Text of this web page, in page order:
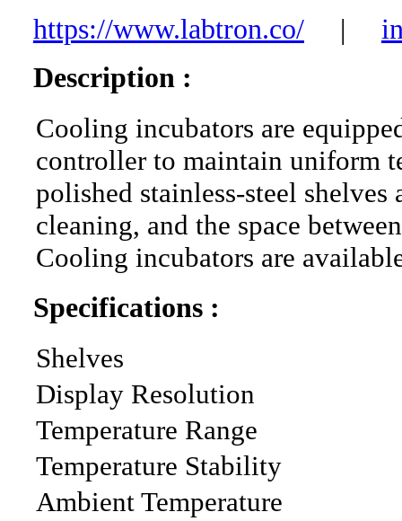
https://www.labtron.co/|
Description :
Cooling incubators are
controller to maintain uniform
polished stainless-steel
cleaning, and the space
Cooling incubators are
Specifications :
Shelves
Display Resolution
Temperature Range
Temperature Stability
Ambient Temperature